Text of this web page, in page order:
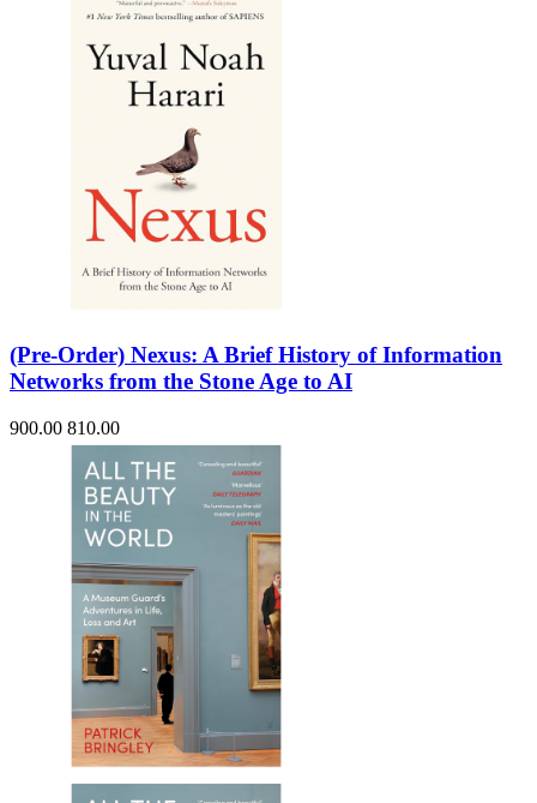
Sports & Leisure
Storybooks
Sustainability
Technology & Computing
Typography
Wildlife
World Atlases / World Maps
(Pre-Order) Nexus: A Brief History of Information
Networks from the Stone Age to AI
900.00 810.00